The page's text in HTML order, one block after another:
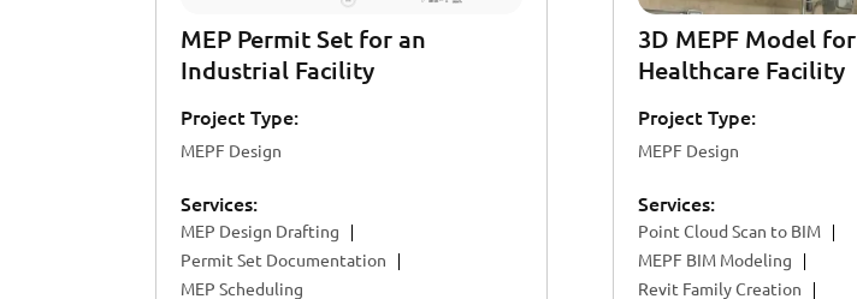
MEP Permit Set for an
Industrial Facility
Project Type:
MEPF Design
Services:
MEP Design Drafting
Permit Set Documentation
MEP Scheduling
3D MEPF Model for
Healthcare Facility
Project Type:
MEPF Design
Services:
Point Cloud Scan to BIM
MEPF BIM Modeling
Revit Family Creation